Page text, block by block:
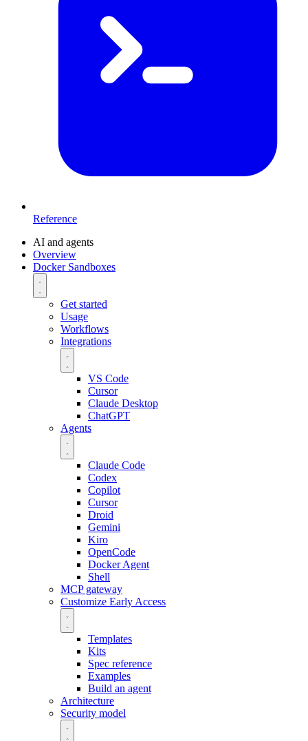
Reference
AI and agents
Overview
Docker Sandboxes
Get started
Usage
Workflows
Integrations
VS Code
Cursor
Claude Desktop
ChatGPT
Agents
Claude Code
Codex
Copilot
Cursor
Droid
Gemini
Kiro
OpenCode
Docker Agent
Shell
MCP gateway
Customize Early Access
Templates
Kits
Spec reference
Examples
Build an agent
Architecture
Security model